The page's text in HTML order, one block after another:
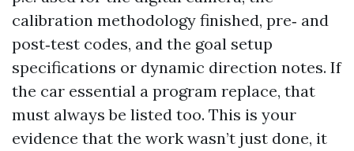
calibration methodology finished, pre‑ and
post‑test codes, and the goal setup
specifications or dynamic direction notes. If
the car essential a program replace, that
must always be listed too. This is your
evidence that the work wasn’t just done, it